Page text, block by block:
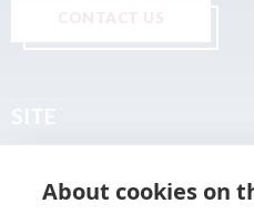
CONTACT US
AboutAbout cookies on